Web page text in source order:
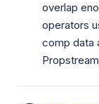
overlap
operators
comp data